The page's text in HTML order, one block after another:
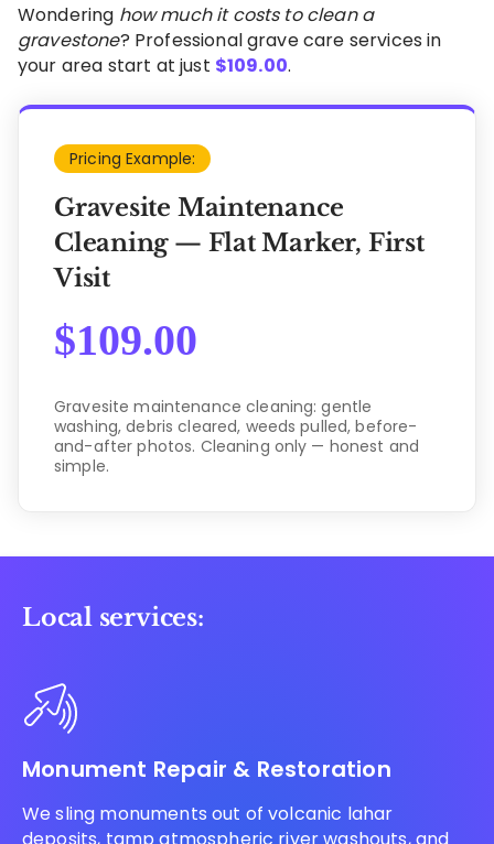
Wondering how much it costs to clean a
gravestone? Professional grave care services in
your area start at just $109.00.
Pricing Example:
Gravesite Maintenance
Cleaning — Flat Marker, First
Visit
$109.00
Gravesite maintenance cleaning: gentle
washing, debris cleared, weeds pulled, before-
and-after photos. Cleaning only — honest and
simple.
Local services:
Monument Repair & Restoration
We sling monuments out of volcanic lahar
deposits, tamp atmospheric river washouts, and